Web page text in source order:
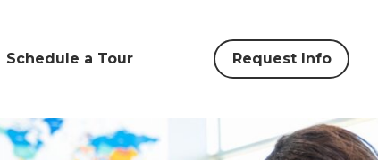
Schedule a Tour Request Info